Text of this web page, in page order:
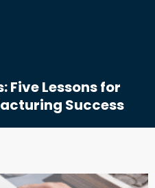
Lessons for
Success